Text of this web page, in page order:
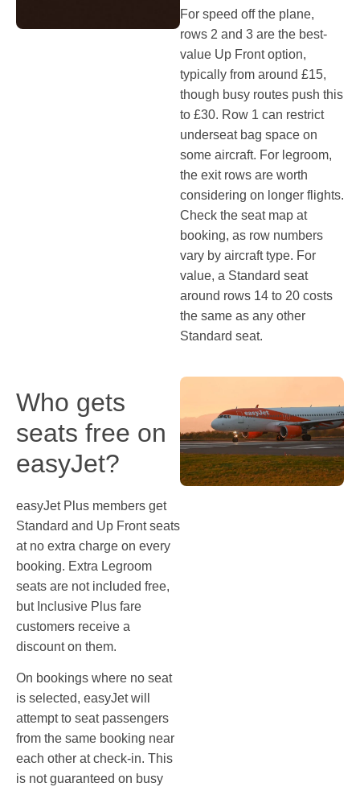
For speed off the plane,
rows 2 and 3 are the best-
value Up Front option,
typically from around £15,
though busy routes push this
to £30. Row 1 can restrict
underseat bag space on
some aircraft. For legroom,
the exit rows are worth
considering on longer flights.
Check the seat map at
booking, as row numbers
vary by aircraft type. For
value, a Standard seat
around rows 14 to 20 costs
the same as any other
Standard seat.
Who gets
seats free on
easyJet?
easyJet Plus members get
Standard and Up Front seats
at no extra charge on every
booking. Extra Legroom
seats are not included free,
but Inclusive Plus fare
customers receive a
discount on them.
On bookings where no seat
is selected, easyJet will
attempt to seat passengers
from the same booking near
each other at check-in. This
is not guaranteed on busy